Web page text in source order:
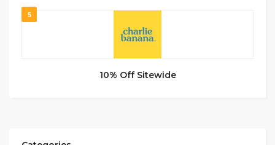
5
10% Off Sitewide